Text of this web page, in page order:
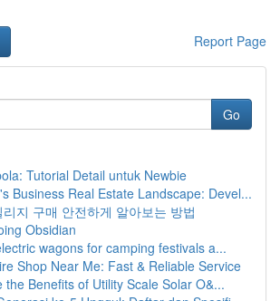
Report Page
Go
Tutorial Detail untuk Newbie
Business Real Estate Landscape: Devel...
지 구매 안전하게 알아보는 방법
Obsidian
wagons for camping festivals a...
Shop Near Me: Fast & Reliable Service
the Benefits of Utility Scale Solar O&...